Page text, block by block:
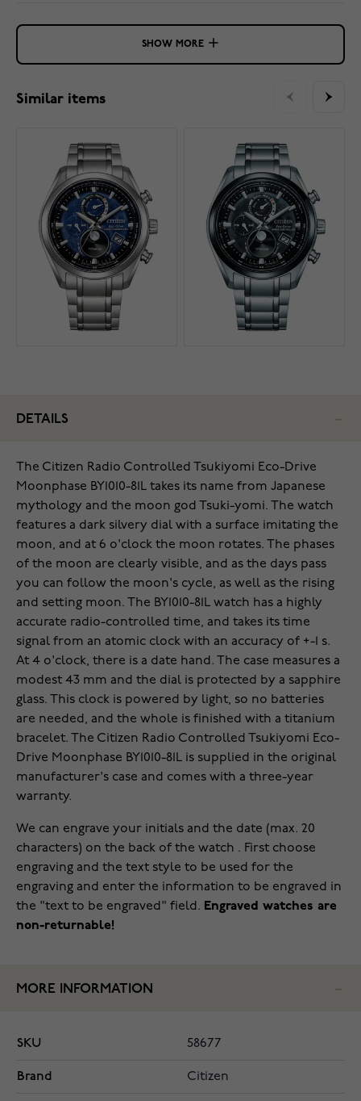
SHOW MORE
Similar items
DETAILS
The Citizen Radio Controlled Tsukiyomi Eco-Drive
Moonphase BY1010-81L takes its name from Japanese
mythology and the moon god Tsuki-yomi. The watch
features a dark silvery dial with a surface imitating the
moon, and at 6 o'clock the moon rotates. The phases
of the moon are clearly visible, and as the days pass
you can follow the moon's cycle, as well as the rising
and setting moon. The BY1010-81L watch has a highly
accurate radio-controlled time, and takes its time
signal from an atomic clock with an accuracy of +-1 s.
At 4 o'clock, there is a date hand. The case measures a
modest 43 mm and the dial is protected by a sapphire
glass. This clock is powered by light, so no batteries
are needed, and the whole is finished with a titanium
bracelet. The Citizen Radio Controlled Tsukiyomi Eco-
Drive Moonphase BY1010-81L is supplied in the original
manufacturer's case and comes with a three-year
warranty.
We can engrave your initials and the date (max. 20
characters) on the back of the watch . First choose
engraving and the text style to be used for the
engraving and enter the information to be engraved in
the "text to be engraved" field. Engraved watches are
non-returnable!
MORE INFORMATION
SKU 58677
Brand Citizen